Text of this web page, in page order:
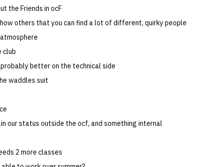
the Friends in ocF
others that you can find a lot of different, quirky people
club
better on the technical side
waddles suit
our status outside the ocf, and something internal
2 more classes